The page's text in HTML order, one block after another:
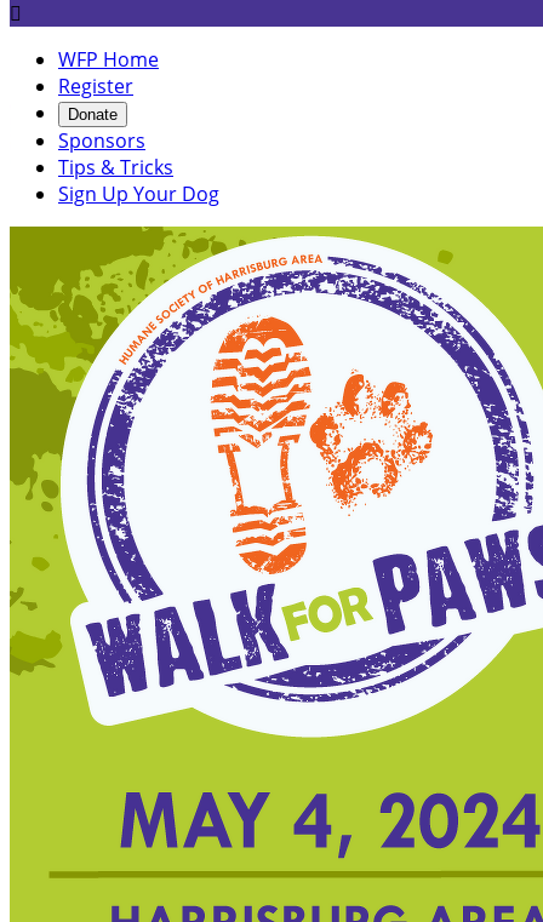

WFP Home
Register
Donate
Sponsors
Tips & Tricks
Sign Up Your Dog